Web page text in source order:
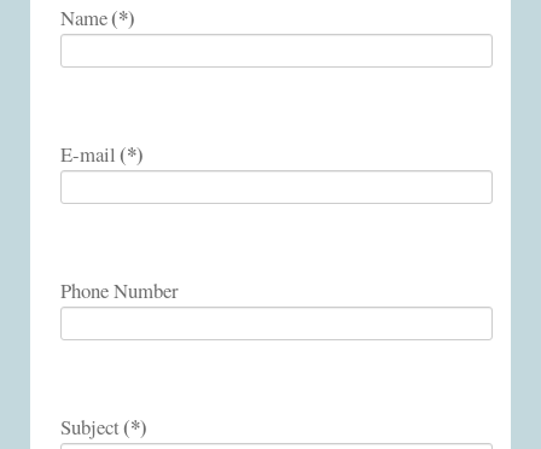
Name(*)
E-mail (*)
Phone Number
Subject(*)